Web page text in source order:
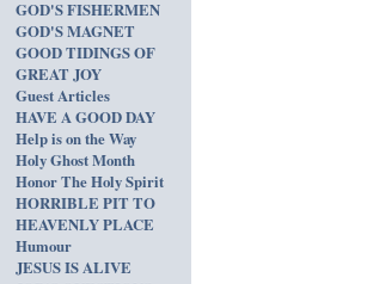
GOD'S FISHERMEN
GOD'S MAGNET
GOOD TIDINGS OF
GREAT JOY
Guest Articles
HAVE A GOOD DAY
Help is on the Way
Holy Ghost Month
Honor The Holy Spirit
HORRIBLE PIT TO
HEAVENLY PLACE
Humour
JESUS IS ALIVE